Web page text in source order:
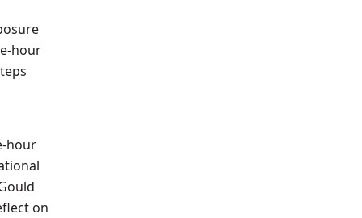
hour
hour
on